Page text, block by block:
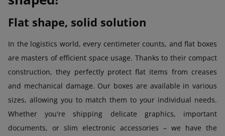
Flat shape, solid solution
In the logistics world, every centimeter counts, and flat boxes
are masters of efficient space usage. Thanks to their compact
construction, they perfectly protect flat items from creases
and mechanical damage. Our boxes are available in various
sizes, allowing you to match them to your individual needs.
Whether you're shipping delicate graphics, important
documents, or slim electronic accessories – we have the